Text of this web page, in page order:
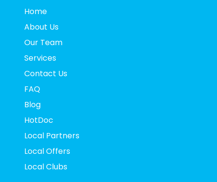
Home
About Us
Our Team
Services
Contact Us
FAQ
Blog
HotDoc
Local Partners
Local Offers
Local Clubs